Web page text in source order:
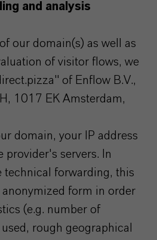
and analysis
our domain(s) as well as
of visitor flows, we
of Enflow B.V.,
1017 EK Amsterdam,
domain, your IP address
provider's servers. In
technical forwarding, this
anonymized form in order
(e.g. number of
rough geographical